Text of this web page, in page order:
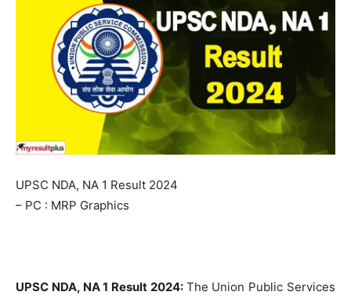
UPSC NDA, NA 1 Result 2024
– PC : MRP Graphics
UPSC NDA, NA 1 Result 2024: The Union Public Services